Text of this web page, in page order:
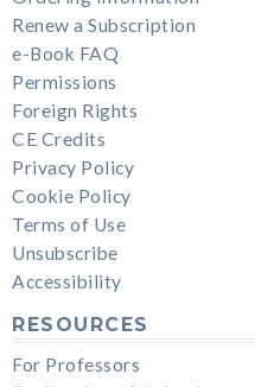
Renew a Subscription
e-Book FAQ
Permissions
Foreign Rights
CE Credits
Privacy Policy
Cookie Policy
Terms of Use
Unsubscribe
Accessibility
RESOURCES
For Professors